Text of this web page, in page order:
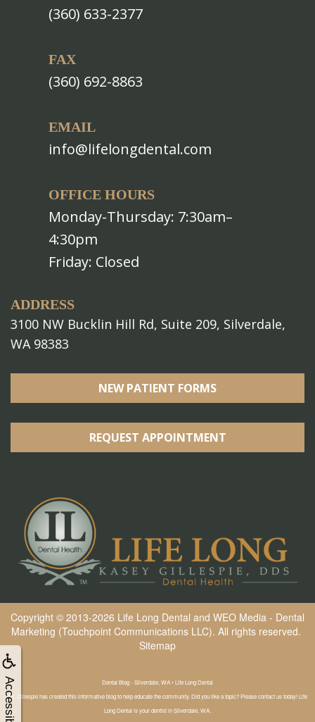
(360) 633-2377
FAX
(360) 692-8863
EMAIL
info@lifelongdental.com
OFFICE HOURS
Monday-Thursday: 7:30am–
4:30pm
Friday: Closed
ADDRESS
3100 NW Bucklin Hill Rd, Suite 209, Silverdale,
WA 98383
NEW PATIENT FORMS
REQUEST APPOINTMENT
Copyright © 2013-2026 Life Long Dental and WEO Media - Dental
Marketing (Touchpoint Communications LLC). All rights reserved.
Sitemap
Dental Blog - Silverdale, WA • Life Long Dental
Dr. Gillespie has created this informative blog to help educate the community. Did you like a topic? Please contact us today! Life
Long Dental is your dentist in Silverdale, WA.